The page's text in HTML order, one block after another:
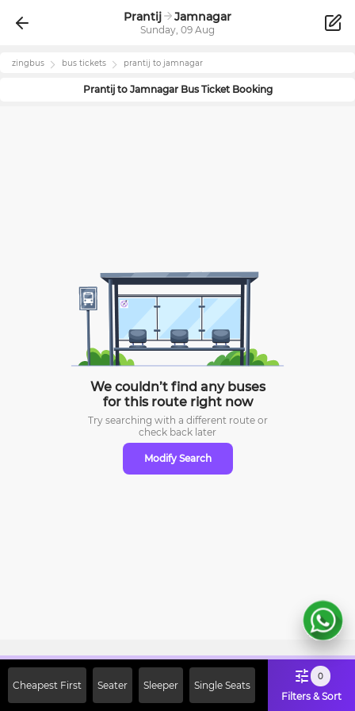
Prantij Jamnagar
Sunday, 09 Aug
zingbus bus tickets prantij to jamnagar
Prantijto JamnagarBus Ticket Booking
We couldn’t find any buses
for this route right now
Try searching with a different route or
check back later
Modify Search
Cheapest First Seater Sleeper Single Seats
0
Filters & Sort
Off on First Booking. Use Code